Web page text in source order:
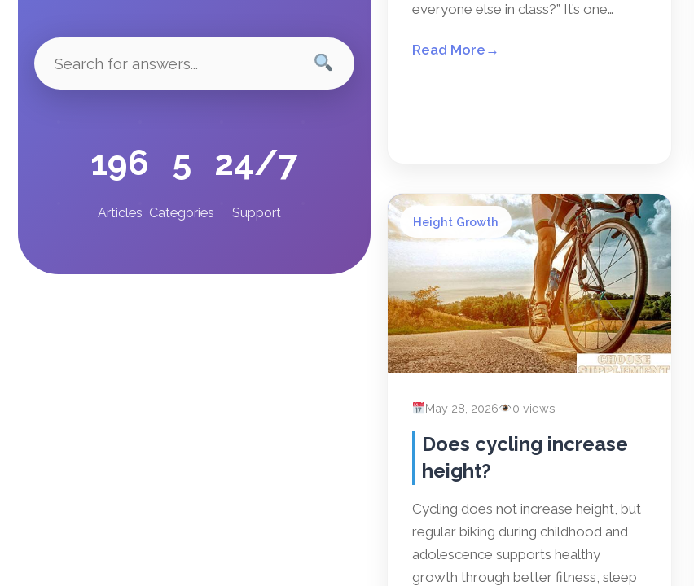
196
Articles
5
Categories
24/7
Support
everyone else in class?” It’s one…
Read More →
Height Growth
May 28, 2026 0 views
Does cycling increase
height?
Cycling does not increase height, but
regular biking during childhood and
adolescence supports healthy
growth through better fitness, sleep